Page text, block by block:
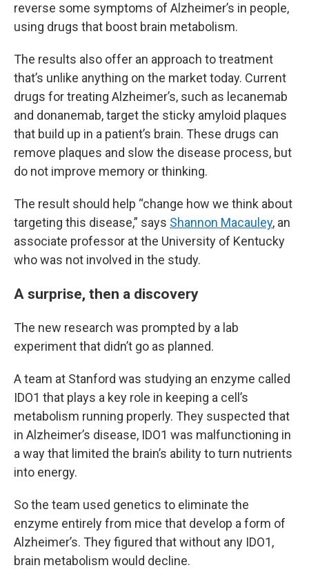
reverse some symptoms of Alzheimer’s in people,
using drugs that boost brain metabolism.
The results also offer an approach to treatment
that’s unlike anything on the market today. Current
drugs for treating Alzheimer’s, such as lecanemab
and donanemab, target the sticky amyloid plaques
that build up in a patient’s brain. These drugs can
remove plaques and slow the disease process, but
do not improve memory or thinking.
The result should help “change how we think about
targeting this disease,” says Shannon Macauley, an
associate professor at the University of Kentucky
who was not involved in the study.
A surprise, then a discovery
The new research was prompted by a lab
experiment that didn’t go as planned.
A team at Stanford was studying an enzyme called
IDO1 that plays a key role in keeping a cell’s
metabolism running properly. They suspected that
in Alzheimer’s disease, IDO1 was malfunctioning in
a way that limited the brain’s ability to turn nutrients
into energy.
So the team used genetics to eliminate the
enzyme entirely from mice that develop a form of
Alzheimer’s. They figured that without any IDO1,
brain metabolism would decline.